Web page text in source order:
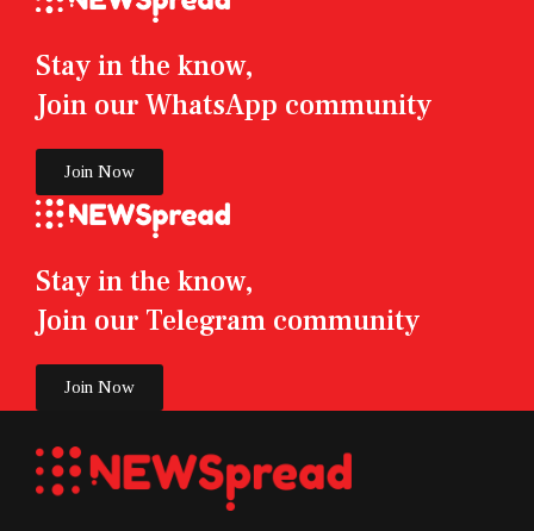
Stay in the know,
Join our Telegram community
Join Now
Stay in the know,
Join our WhatsApp community
Join Now